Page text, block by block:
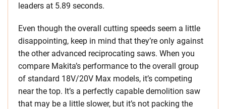
leaders at 5.89 seconds.
Even though the overall cutting speeds seem a little
disappointing, keep in mind that they’re only against
the other advanced reciprocating saws. When you
compare Makita’s performance to the overall group
of standard 18V/20V Max models, it’s competing
near the top. It’s a perfectly capable demolition saw
that may be a little slower, but it’s not packing the